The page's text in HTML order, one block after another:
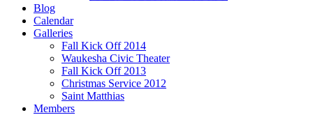
Blog
Calendar
Galleries
Fall Kick Off 2014
Waukesha Civic Theater
Fall Kick Off 2013
Christmas Service 2012
Saint Matthias
Members